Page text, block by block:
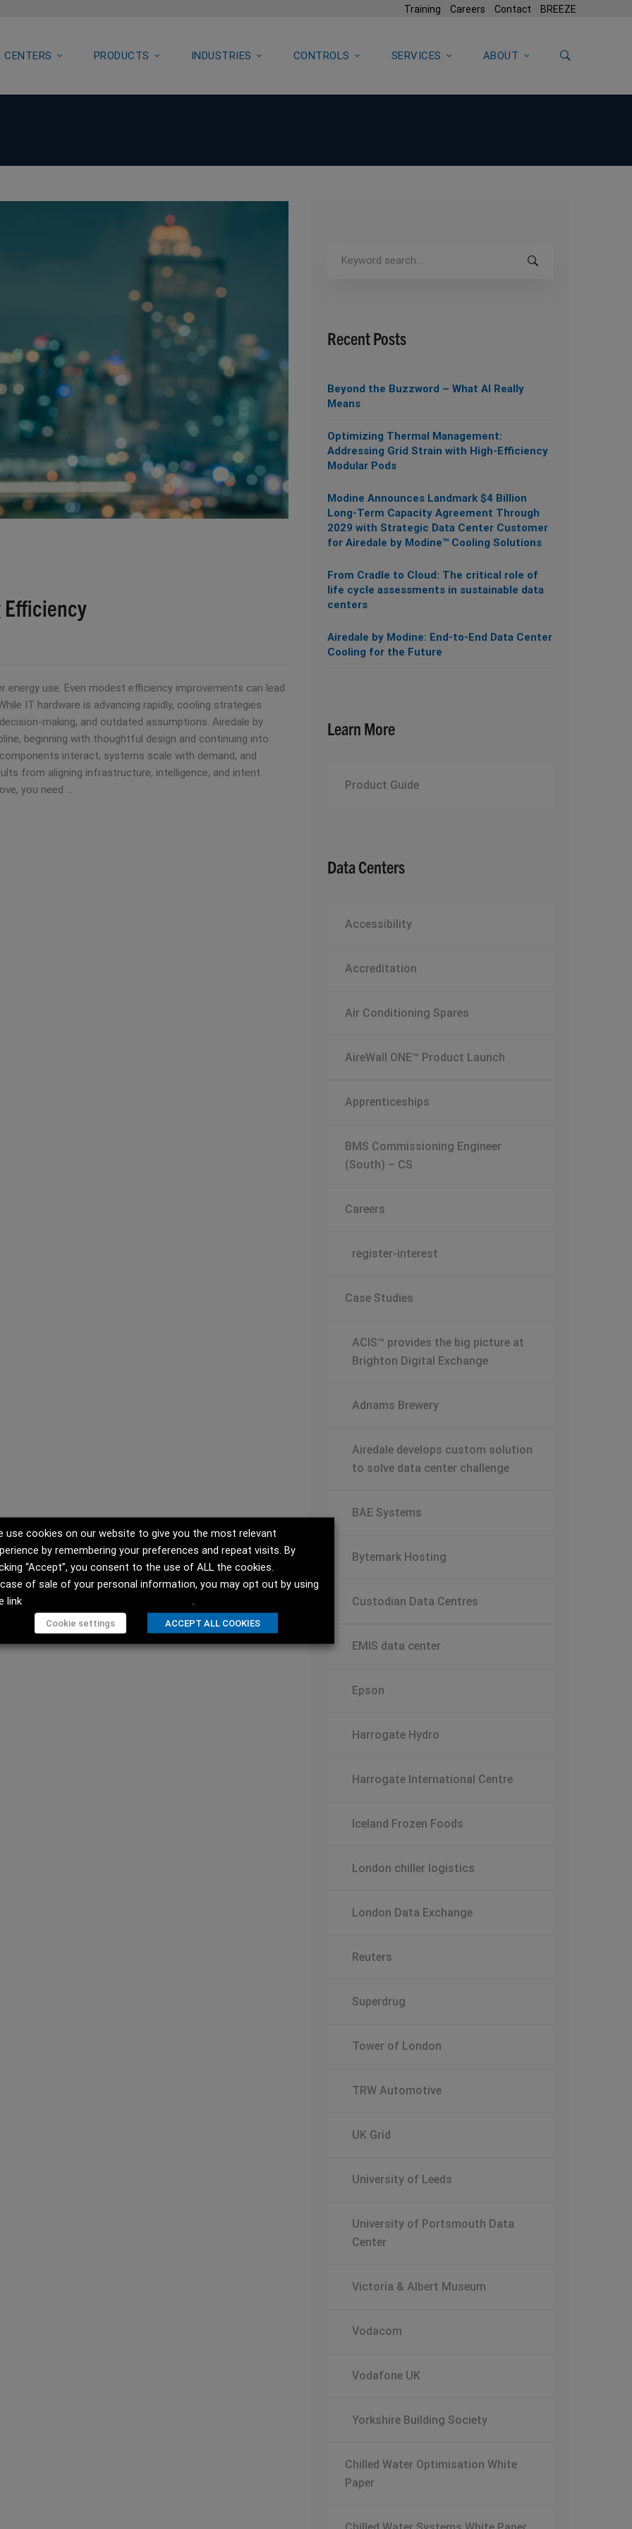
Training Careers Contact BREEZE
CENTERS PRODUCTS INDUSTRIES CONTROLS SERVICES ABOUT
Efficiency
use. Even modest efficiency improvements can lead
IT hardware is advancing rapidly, cooling strategies
making, and outdated assumptions. Airedale by
beginning with thoughtful design and continuing into
interact, systems scale with demand, and
from aligning infrastructure, intelligence, and intent.
you need …
for:
Recent Posts
Beyond the Buzzword – What AI Really
Means
Optimizing Thermal Management:
Addressing Grid Strain with High-Efficiency
Modular Pods
Modine Announces Landmark $4 Billion
Long-Term Capacity Agreement Through
2029 with Strategic Data Center Customer
for Airedale by Modine™ Cooling Solutions
From Cradle to Cloud: The critical role of
life cycle assessments in sustainable data
centers
Airedale by Modine: End-to-End Data Center
Cooling for the Future
Learn More
Product Guide
Data Centers
Accessibility
Accreditation
Air Conditioning Spares
AireWall ONE™ Product Launch
Apprenticeships
BMS Commissioning Engineer
(South) – CS
Careers
register-interest
Case Studies
ACIS™ provides the big picture at
Brighton Digital Exchange
Adnams Brewery
Airedale develops custom solution
to solve data center challenge
BAE Systems
Bytemark Hosting
Custodian Data Centres
EMIS data center
Epson
Harrogate Hydro
Harrogate International Centre
Iceland Frozen Foods
London chiller logistics
London Data Exchange
Reuters
Superdrug
Tower of London
TRW Automotive
UK Grid
University of Leeds
University of Portsmouth Data
Center
Victoria & Albert Museum
Vodacom
Vodafone UK
Yorkshire Building Society
Chilled Water Optimisation White
Paper
use cookies on our website to give you the most relevant
by remembering your preferences and repeat visits. By
“Accept”, you consent to the use of ALL the cookies.
of sale of your personal information, you may opt out by using
link
Cookie settings ACCEPT ALL COOKIES